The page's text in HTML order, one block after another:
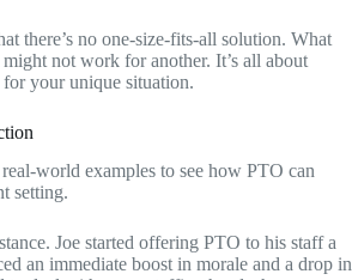
there’s no one-size-fits-all solution. What
not work for another. It’s all about
your unique situation.
world examples to see how PTO can
setting.
Joe started offering PTO to his staff a
an immediate boost in morale and a drop in